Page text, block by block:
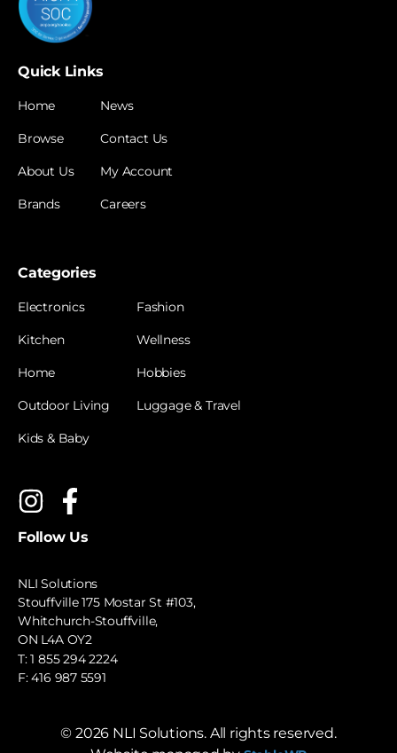
Quick Links
Home
Browse
About Us
Brands
News
Contact Us
My Account
Careers
Categories
Electronics
Kitchen
Home
Outdoor Living
Kids & Baby
Fashion
Wellness
Hobbies
Luggage & Travel
Follow Us
NLI Solutions
Stouffville 175 Mostar St #103,
Whitchurch-Stouffville,
ON L4A OY2
T:1 855 294 2224
F: 416 987 5591
© 2026 NLI Solutions. All rights reserved.